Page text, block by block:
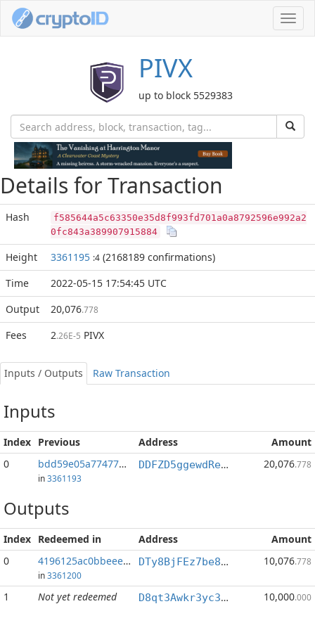
PIVX
up to block 5529383
Details for Transaction
Hash
f585644a5c63350e35d8f993fd701a0a8792596e992a2
0fc843a389907915884
Height 3361195 :4 (2168189 confirmations)
Time
2022-05-15 17:54:45 UTC
Output
20,076.778
Fees 2.26E-5 PIVX
Inputs / Outputs Raw Transaction
Inputs
Index Previous Address
Amount
0
bdd59e05a7747743...:0
in3361193
DDFZD5ggewdReA56r8b9cT5KhRLaEtg498 20,076.778
Outputs
Index Redeemed in Address
Amount
0
4196125ac0bbeee1...
in3361200
DTy8BjFEz7be8yLtLAyjTGxeCcxgrnxS1a 10,076.778
1 Not yet redeemed D8qt3Awkr3yc3d5EUXueK1ueagxvDPMi8A 10,000.000